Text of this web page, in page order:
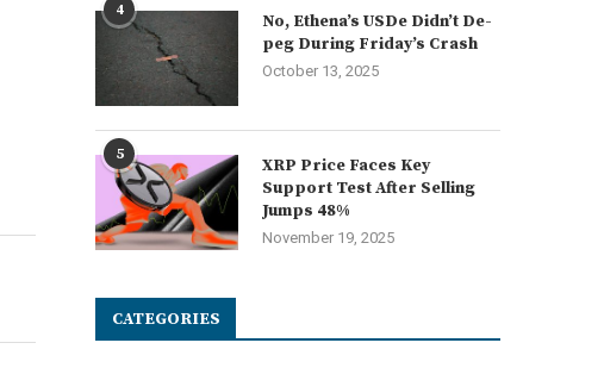
4
No, Ethena’s USDe Didn’t De-
peg During Friday’s Crash
October 13, 2025
5
XRP Price Faces Key
Support Test After Selling
Jumps 48%
November 19, 2025
CATEGORIES